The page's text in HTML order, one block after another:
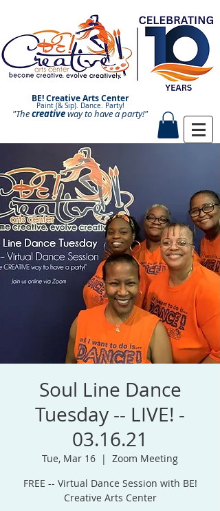
BE! Creative Arts Center
Paint (& Sip). Dance. Party!
Paint and Sip. Sip and Paint.
"Thecreativeway to have aparty!"
Soul Line Dance
Tuesday -- LIVE! -
03.16.21
Tue, Mar 16
  |
Zoom Meeting
FREE -- Virtual Dance Session with BE!
Creative Arts Center